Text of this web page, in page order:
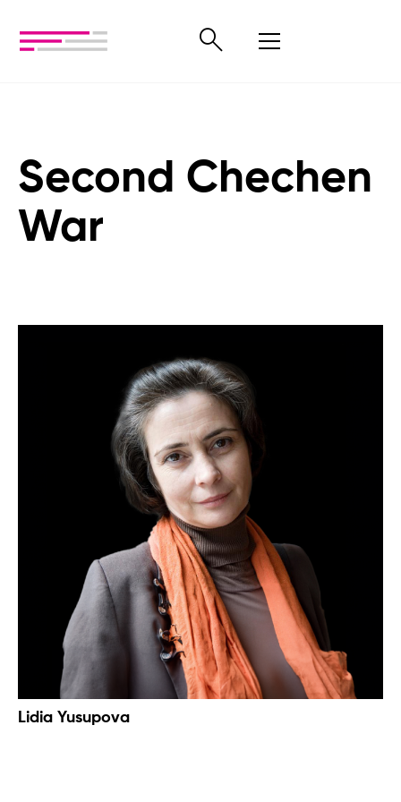
Second Chechen
War
Lidia Yusupova